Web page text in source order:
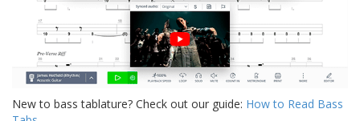
New to bass tablature? Check out our guide: How to Read Bass